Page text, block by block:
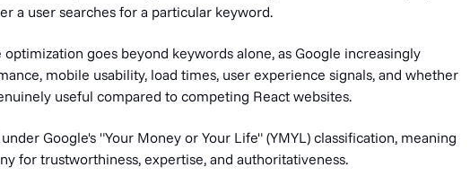
a user searches for a particular keyword.
goes beyond keywords alone, as Google increasingly
mobile usability, load times, user experience signals, and whether
useful compared to competing React websites.
Google's "Your Money or Your Life" (YMYL) classification, meaning
for trustworthiness, expertise, and authoritativeness.